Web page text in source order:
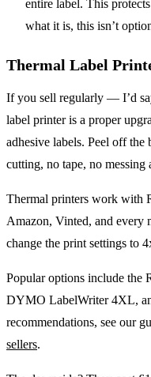
entire label. This
what it is, this isn’t
Thermal Label
If you sell regularly — I’d
label printer is a proper
adhesive labels. Peel off
cutting, no tape, no messing
Thermal printers work with
Amazon, Vinted, and every
change the print settings to
Popular options include the
DYMO LabelWriter 4XL,
recommendations, see our
sellers.